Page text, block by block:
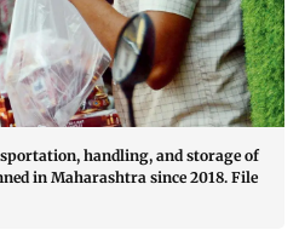
handling, and storage of
in Maharashtra since 2018. File